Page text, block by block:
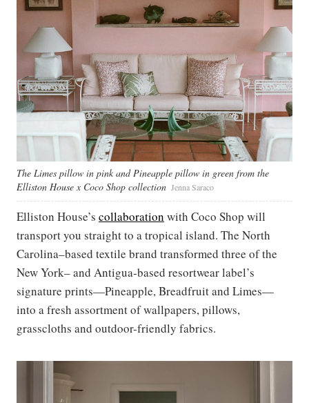
The Limes pillow in pink and Pineapple pillow in green from the
Elliston House x Coco Shop collection Jenna Saraco
Elliston House’s collaboration with Coco Shop will
transport you straight to a tropical island. The North
Carolina–based textile brand transformed three of the
New York– and Antigua-based resortwear label’s
signature prints—Pineapple, Breadfruit and Limes—
into a fresh assortment of wallpapers, pillows,
grasscloths and outdoor-friendly fabrics.